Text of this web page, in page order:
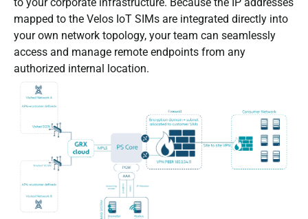
mapped to the Velos IoT SIMs are integrated directly into
your own network topology, your team can seamlessly
access and manage remote endpoints from any
authorized internal location.